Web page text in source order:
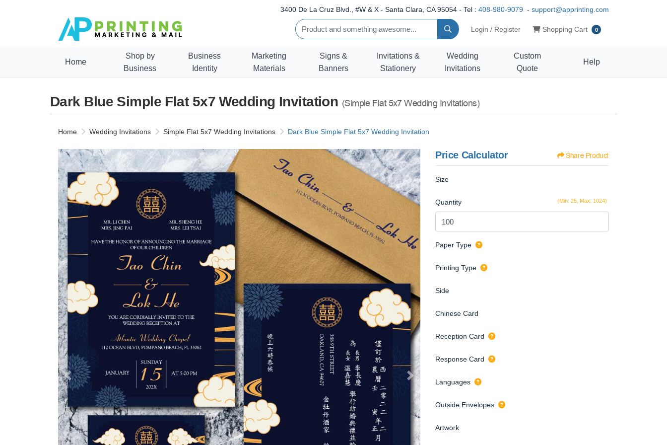
3400 De La Cruz Blvd., #W & X - Santa Clara, CA 95054 - Tel : 408-980-9079 - support@apprinting.com
Login / Register Shopping Cart
Shopping Cart 0
Home
Shop by
Business
Business
Identity
Marketing
Materials
Signs &
Banners
Invitations &
Stationery
Wedding
Invitations
Custom
Quote
Help
Dark Blue Simple Flat 5x7 Wedding Invitation (Simple Flat 5x7 Wedding Invitations)
Home Wedding Invitations Simple Flat 5x7 Wedding Invitations Dark Blue Simple Flat 5x7 Wedding Invitation
Price Calculator Share Product
Size
(Min: 25, Max: 1024)
Quantity
Paper Type
Printing Type
Side
Chinese Card
Reception Card
Response Card
Languages
Outside Envelopes
Artwork